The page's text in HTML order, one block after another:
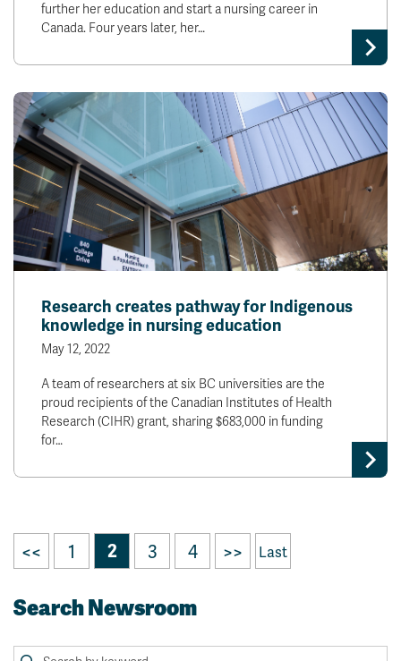
further her education and start a nursing career in
Canada. Four years later, her…
Research creates pathway for Indigenous
knowledge in nursing education
May 12, 2022
A team of researchers at six BC universities are the
proud recipients of the Canadian Institutes of Health
Research (CIHR) grant, sharing $683,000 in funding
for…
<< 1 2 3 4 >> Last
Search Newsroom